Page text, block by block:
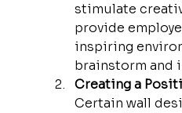
stimulate
provide
inspiring
brainstorm and
Creating a
Certain wall